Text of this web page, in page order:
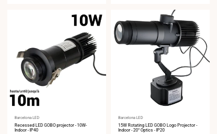
Vendor:
Barcelona LED
Recessed LED GOBO projector - 10W-
Indoor - IP40
Vendor:
Barcelona LED
15W Rotating LED GOBO Logo Projector -
Indoor - 20° Optics - IP20